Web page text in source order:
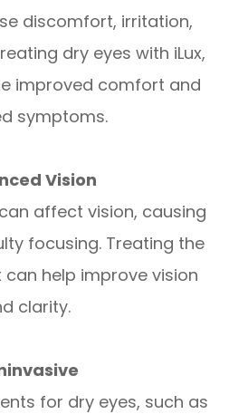
discomfort, irritation,
dry eyes with iLux,
improved comfort and
symptoms.
Vision
affect vision, causing
focusing. Treating the
can help improve vision
clarity.
for dry eyes, such as